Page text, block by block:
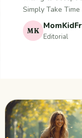
Simply Take
MK
Editorial